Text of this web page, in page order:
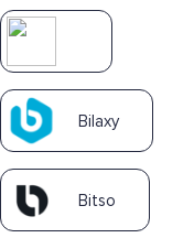
Bilaxy
Bitso